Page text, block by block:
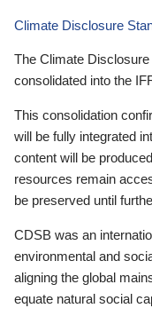
Climate Disclosure
The Climate
consolidated into the
This consolidation
will be fully integrated
content will be
resources remain
be preserved until
CDSB was an
environmental and
aligning the global
equate natural social